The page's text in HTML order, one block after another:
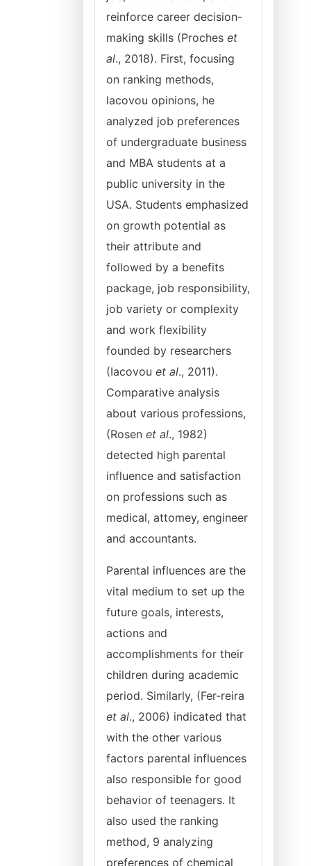
reinforce career decision-
making skills (Proches et
al., 2018). First, focusing
on ranking methods,
lacovou opinions, he
analyzed job preferences
of undergraduate business
and MBA students at a
public university in the
USA. Students emphasized
on growth potential as
their attribute and
followed by a benefits
package, job responsibility,
job variety or complexity
and work flexibility
founded by researchers
(Iacovou et al., 2011).
Comparative analysis
about various professions,
(Rosen et al., 1982)
detected high parental
influence and satisfaction
on professions such as
medical, attomey, engineer
and accountants.
Parental influences are the
vital medium to set up the
future goals, interests,
actions and
accomplishments for their
children during academic
period. Similarly, (Fer-reira
et al., 2006) indicated that
with the other various
factors parental influences
also responsible for good
behavior of teenagers. It
also used the ranking
method, 9 analyzing
preferences of chemical